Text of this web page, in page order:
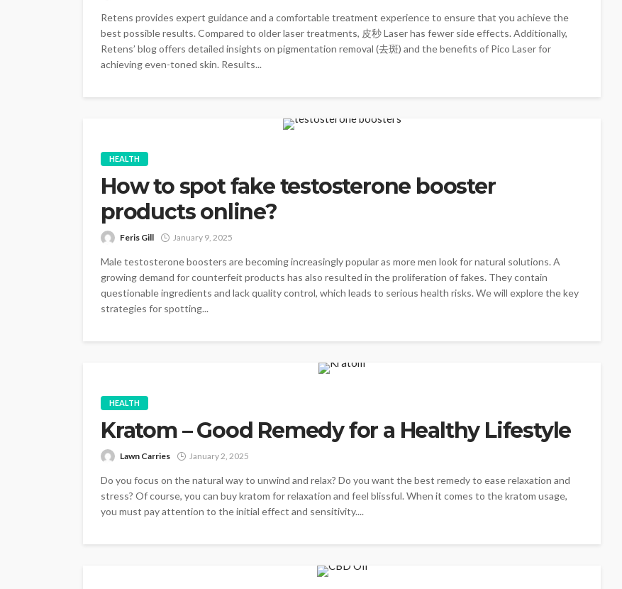
Retens provides expert guidance and a comfortable treatment experience to ensure that you achieve the
best possible results. Compared to older laser treatments, 皮秒 Laser has fewer side effects. Additionally,
Retens’ blog offers detailed insights on pigmentation removal (去斑) and the benefits of Pico Laser for
achieving even-toned skin. Results...
HEALTH
How to spot fake testosterone booster
products online?
Feris Gill January 9, 2025
Male testosterone boosters are becoming increasingly popular as more men look for natural solutions. A
growing demand for counterfeit products has also resulted in the proliferation of fakes. They contain
questionable ingredients and lack quality control, which leads to serious health risks. We will explore the key
strategies for spotting...
HEALTH
Kratom – Good Remedy for a Healthy Lifestyle
Lawn Carries January 2, 2025
Do you focus on the natural way to unwind and relax? Do you want the best remedy to ease relaxation and
stress? Of course, you can buy kratom for relaxation and feel blissful. When it comes to the kratom usage,
you must pay attention to the initial effect and sensitivity....